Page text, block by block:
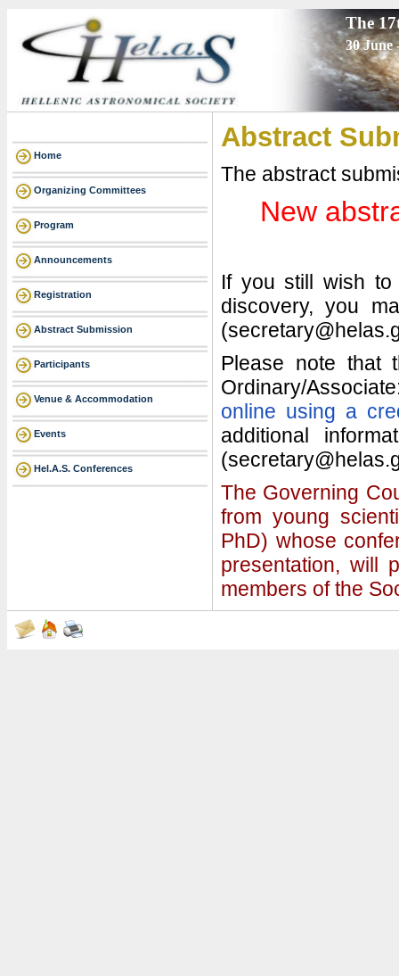
The
30 June
Home
Organizing Committees
Program
Announcements
Registration
Abstract Submission
Participants
Venue & Accommodation
Events
Hel.A.S. Conferences
Abstract
The abstract
New
If you still wish to
discovery, you
Please note that
Ordinary/
online using a
additional
The Governing
from young
PhD) whose
presentation, will
members of the